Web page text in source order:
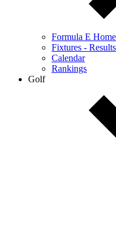
Formula E Home
Fixtures - Results
Calendar
Rankings
Golf